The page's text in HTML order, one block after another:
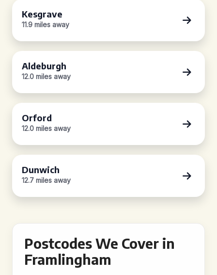
Kesgrave
11.9 miles away
Aldeburgh
12.0 miles away
Orford
12.0 miles away
Dunwich
12.7 miles away
Postcodes We Cover in
Framlingham